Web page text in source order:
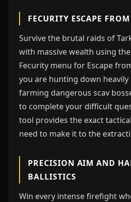
FECURITY ESCAPE
Survive the brutal raids of
with massive wealth using
Fecurity menu for Escape
you are hunting down heavily
farming dangerous scav
to complete your difficult
tool provides the exact
need to make it to the
PRECISION AIM AND
BALLISTICS
Win every intense firefight